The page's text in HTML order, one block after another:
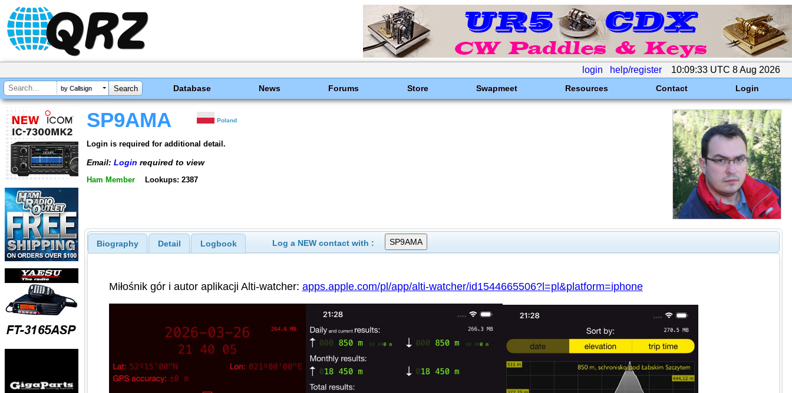
login help/register 10:09:33 UTC 8 Aug 2026
by Callsign Database News Forums Store Swapmeet Resources Contact Login
SP9AMA Poland
Login is required for additional detail.
Email: Login required to view
Ham Member Lookups: 2387
Biography Detail Logbook Log a NEW contact with :